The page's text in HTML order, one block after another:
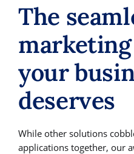
The
your
deserves
While other solutions
applications together, our